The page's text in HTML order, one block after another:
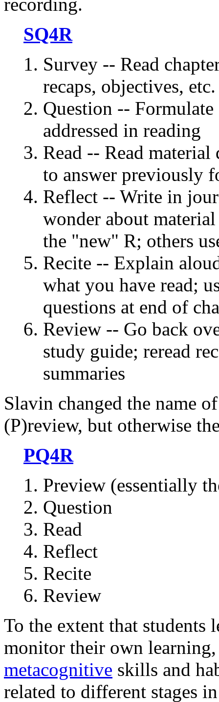
SQ4R
Survey -- Read
recaps, objectives, etc.
Question --
addressed in reading
Read -- Read
to answer previously
Reflect -- Write in
wonder about
the "new" R; others
Recite -- Explain
what you have read;
questions at end of
Review -- Go back
study guide; reread
summaries
Slavin changed the name
(P)review, but otherwise
PQ4R
Preview (essentially
Question
Read
Reflect
Recite
Review
To the extent that students
monitor their own
metacognitive skills and
related to different stages